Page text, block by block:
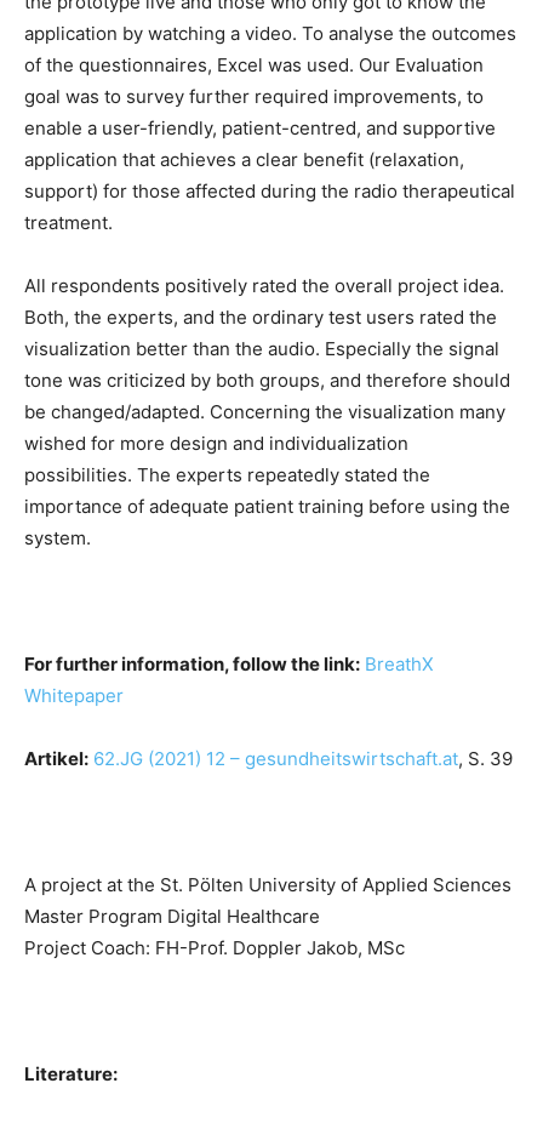
application by watching a video. To analyse the outcomes
of the questionnaires, Excel was used. Our Evaluation
goal was to survey further required improvements, to
enable a user-friendly, patient-centred, and supportive
application that achieves a clear benefit (relaxation,
support) for those affected during the radio therapeutical
treatment.
All respondents positively rated the overall project idea.
Both, the experts, and the ordinary test users rated the
visualization better than the audio. Especially the signal
tone was criticized by both groups, and therefore should
be changed/adapted. Concerning the visualization many
wished for more design and individualization
possibilities. The experts repeatedly stated the
importance of adequate patient training before using the
system.
For further information, follow the link: BreathX
Whitepaper
Artikel: 62.JG (2021) 12 – gesundheitswirtschaft.at, S. 39
A project at the St. Pölten University of Applied Sciences
Master Program Digital Healthcare
Project Coach: FH-Prof. Doppler Jakob, MSc
Literature: